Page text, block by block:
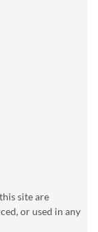
site are
or used in any